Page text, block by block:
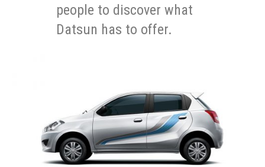
people to discover what
Datsun has to offer.